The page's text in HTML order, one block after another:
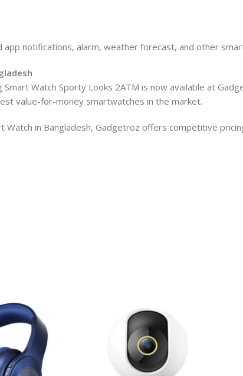
app notifications, alarm, weather forecast, and other
Watch Sporty Looks 2ATM is now available at
value-for-money smartwatches in the market.
in Bangladesh, Gadgetroz offers competitive